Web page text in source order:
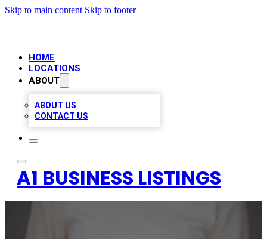
Skip to main content Skip to footer
HOME
LOCATIONS
ABOUT
ABOUT US
CONTACT US
A1 BUSINESS LISTINGS